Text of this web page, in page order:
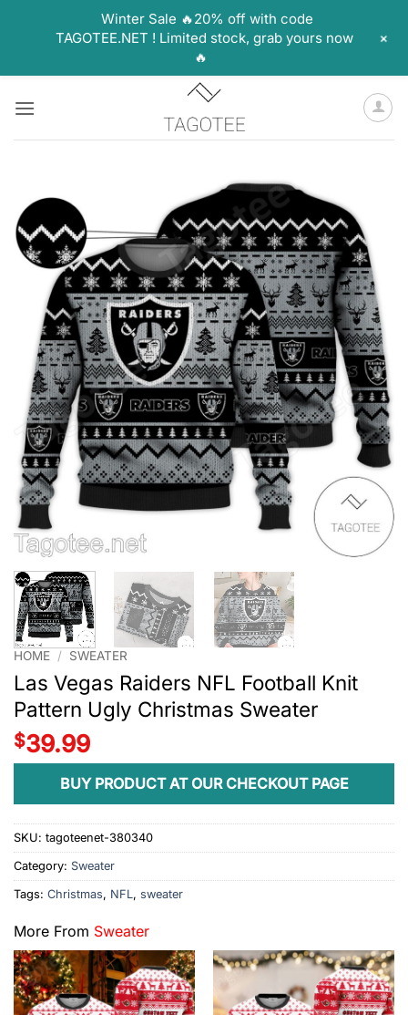
HOME / SWEATER
Las Vegas Raiders NFL Football Knit
Pattern Ugly Christmas Sweater
$39.99
BUY PRODUCT AT OUR CHECKOUT PAGE
SKU: tagoteenet-380340
Category: Sweater
Tags: Christmas, NFL, sweater
More From Sweater
Winter Sale 🔥20% off with code
TAGOTEE.NET ! Limited stock, grab yours now
🔥
+